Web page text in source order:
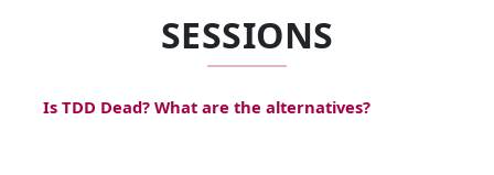
SESSIONS
Is TDD Dead? What are the alternatives?